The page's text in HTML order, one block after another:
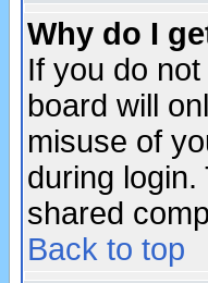
Why do I
If you do
board will
misuse of
during
shared
Back to top